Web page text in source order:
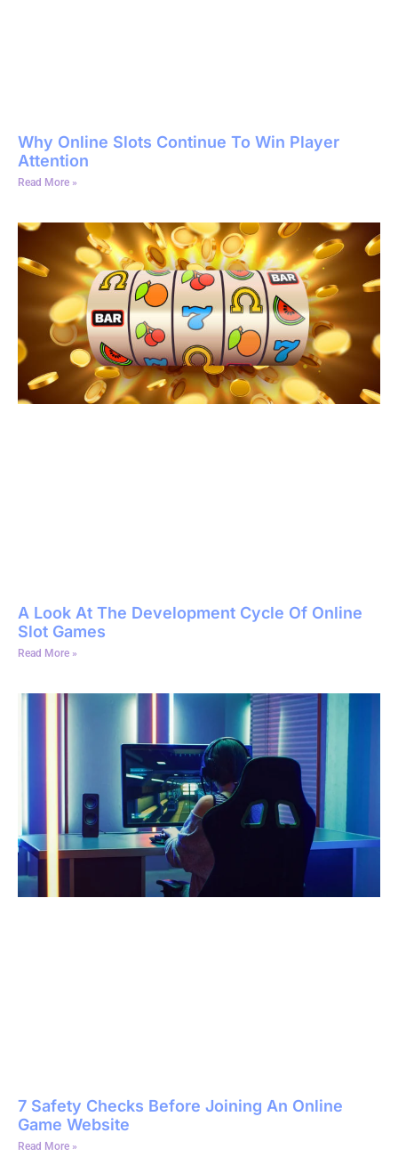
Why Online Slots Continue To Win Player
Attention
Read More »
A Look At The Development Cycle Of Online
Slot Games
Read More »
7 Safety Checks Before Joining An Online
Game Website
Read More »